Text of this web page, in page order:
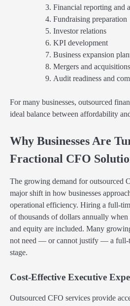
Financial reporting and
Fundraising preparation
Investor relations
KPI development
Business expansion
Mergers and acquisitions
Audit readiness and
For many businesses, outsourced
ideal balance between affordability
Why Businesses Are
Fractional CFO
The growing demand for outsourced
major shift in how businesses
operational efficiency. Hiring a full-
of thousands of dollars annually when
and equity are included. Many
not need — or cannot justify — a full-
stage.
Cost-Effective Executive
Outsourced CFO services provide